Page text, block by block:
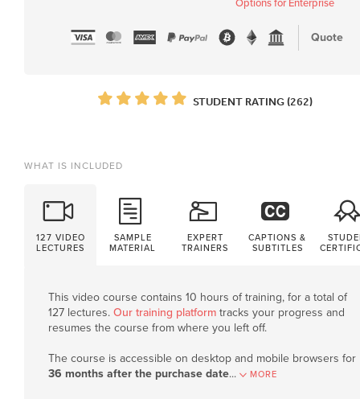
Options for Enterprise
Quote
STUDENT RATING (262)
WHAT IS INCLUDED
127 VIDEO
LECTURES
SAMPLE
MATERIAL
EXPERT
TRAINERS
CAPTIONS &
SUBTITLES
This video course contains 10 hours of training, for a total of
127 lectures. Our training platform tracks your progress and
resumes the course from where you left off.
The course is accessible on desktop and mobile browsers for
36 months after the purchase date... MORE